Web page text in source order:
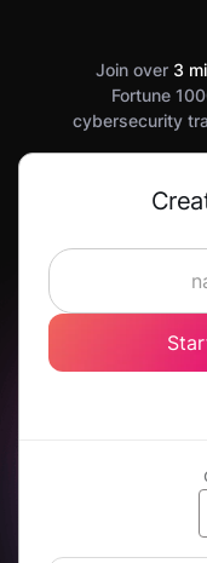
Join over 3
Fortune
cybersecurity